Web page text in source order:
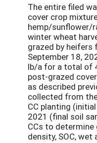
The entire filed
cover crop
hemp/sunflower/
winter wheat
grazed by
September 18,
lb/a for a total of
post-grazed
as described
collected from
CC planting
2021 (final soil
CCs to
density, SOC,